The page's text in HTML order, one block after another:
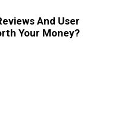
And User
Your Money?